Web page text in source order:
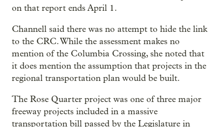
on that report ends April 1.
Channell said there was no attempt to hide the link
to the CRC. While the assessment makes no
mention of the Columbia Crossing, she noted that
it does mention the assumption that projects in the
regional transportation plan would be built.
The Rose Quarter project was one of three major
freeway projects included in a massive
transportation bill passed by the Legislature in